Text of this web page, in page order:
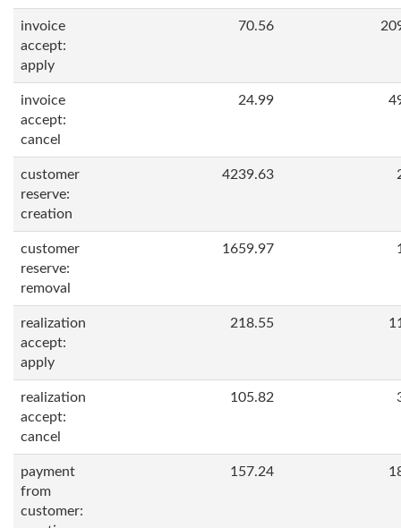
invoice
accept:
apply
70.56
invoice
accept:
cancel
24.99
customer
reserve:
creation
4239.63
customer
reserve:
removal
1659.97
realization
accept:
apply
218.55
realization
accept:
cancel
105.82
payment
from
customer:
157.24